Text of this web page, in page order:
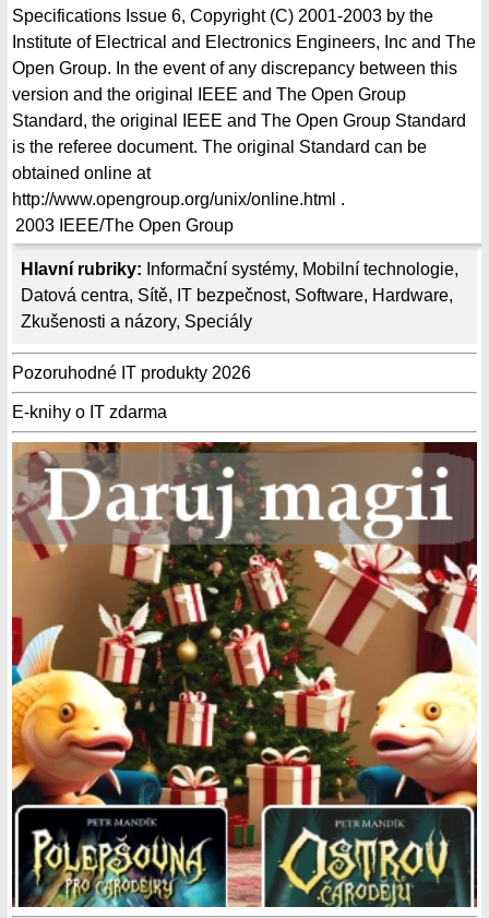
Hlavní rubriky: Informační systémy, Mobilní technologie,
Datová centra, Sítě, IT bezpečnost, Software, Hardware,
Zkušenosti a názory, Speciály
Pozoruhodné IT produkty 2026
E-knihy o IT zdarma
Specifications Issue 6, Copyright (C) 2001-2003 by the
Institute of Electrical and Electronics Engineers, Inc and The
Open Group. In the event of any discrepancy between this
version and the original IEEE and The Open Group
Standard, the original IEEE and The Open Group Standard
is the referee document. The original Standard can be
obtained online at
http://www.opengroup.org/unix/online.html .
2003 IEEE/The Open Group